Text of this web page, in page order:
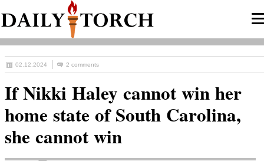
02.12.2024 2 comments
If Nikki Haley cannot win her
home state of South Carolina,
she cannot win